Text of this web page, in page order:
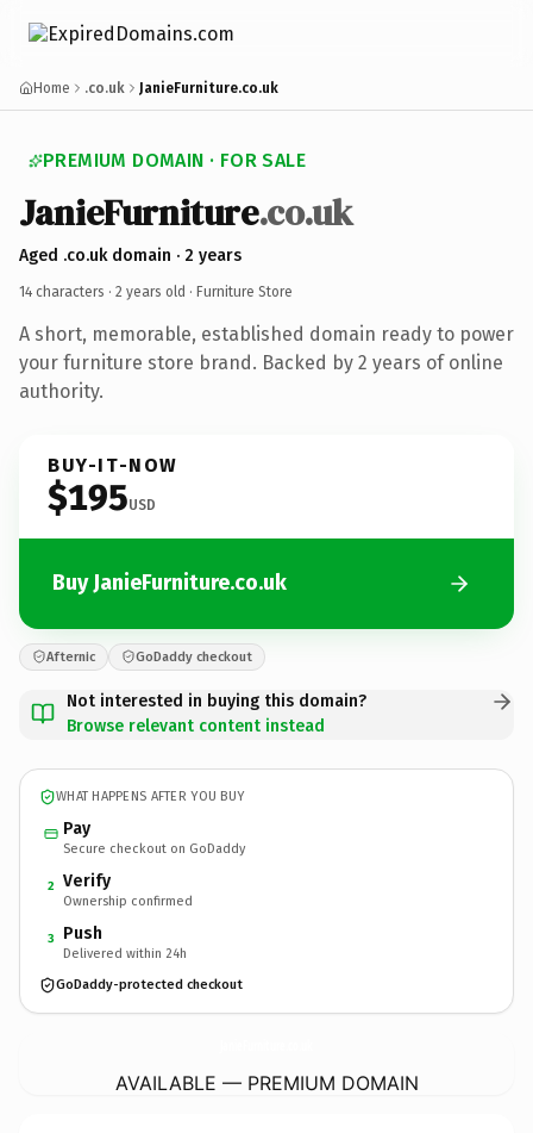
Home .co.uk JanieFurniture.co.uk
PREMIUM DOMAIN · FOR SALE
JanieFurniture.co.uk
Aged .co.uk domain · 2 years
14 characters · 2 years old · Furniture Store
A short, memorable, established domain ready to power
your furniture store brand. Backed by 2 years of online
authority.
BUY-IT-NOW
$195USD
Buy JanieFurniture.co.uk
Afternic GoDaddy checkout
Not interested in buying this domain?
Browse relevant content instead
WHAT HAPPENS AFTER YOU BUY
Pay
Secure checkout on GoDaddy
2 Verify
Ownership confirmed
3 Push
Delivered within 24h
GoDaddy-protected checkout
AVAILABLE — PREMIUM DOMAIN